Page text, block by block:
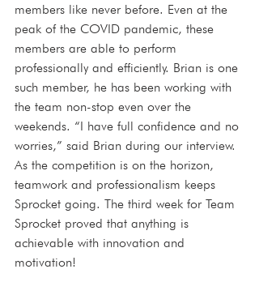
members like never before. Even at the
peak of the COVID pandemic, these
members are able to perform
professionally and efficiently. Brian is one
such member, he has been working with
the team non-stop even over the
weekends. “I have full confidence and no
worries,” said Brian during our interview.
As the competition is on the horizon,
teamwork and professionalism keeps
Sprocket going. The third week for Team
Sprocket proved that anything is
achievable with innovation and
motivation!